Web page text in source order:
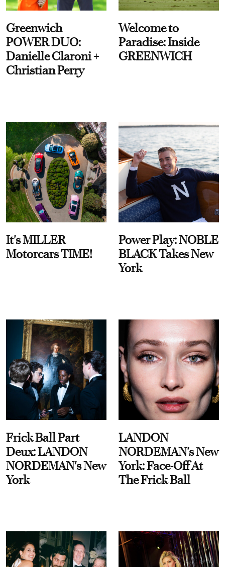
Greenwich
POWER DUO:
Danielle Claroni +
Christian Perry
Welcome to
Paradise: Inside
GREENWICH
It's MILLER
Motorcars TIME!
Power Play: NOBLE
BLACK Takes New
York
Frick Ball Part
Deux: LANDON
NORDEMAN's New
York
LANDON
NORDEMAN's New
York: Face-Off At
The Frick Ball